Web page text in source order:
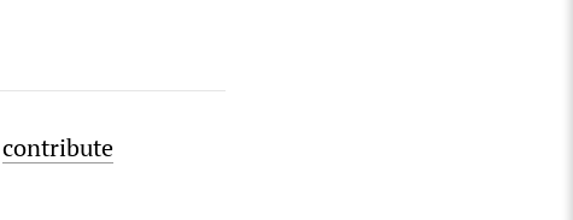
contribute